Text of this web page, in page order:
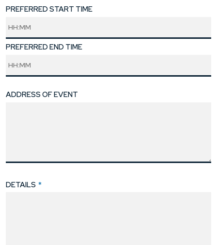
PREFERRED START TIME
PREFERRED END TIME
ADDRESS OF EVENT
DETAILS *